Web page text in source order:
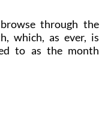
through the
which, as ever, is
to as the month